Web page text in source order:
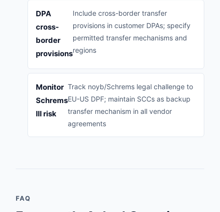
DPA
cross-
border
provisions
Include cross-border transfer
provisions in customer DPAs; specify
permitted transfer mechanisms and
regions
Monitor
Schrems
III risk
Track noyb/Schrems legal challenge to
EU-US DPF; maintain SCCs as backup
transfer mechanism in all vendor
agreements
FAQ